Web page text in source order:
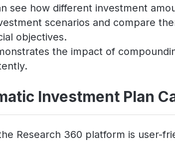
see how different investment
scenarios and compare
objectives.
the impact of
Investment Plan
Research 360 platform is user-